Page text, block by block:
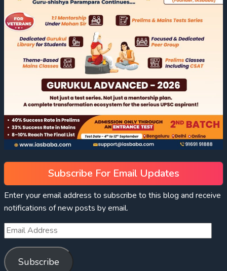
Subscribe For Email Updates
Enter your email address to subscribe to this blog and receive
notifications of new posts by email.
Subscribe